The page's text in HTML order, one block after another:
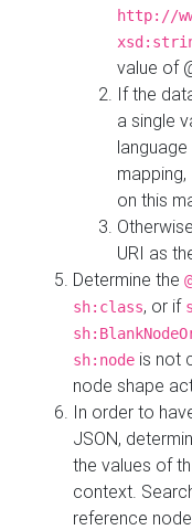
http://
value of
If the
a single
on this
URI as
Determine the
sh:class, or if
sh:node is not
node shape
In order to
JSON,
the values of
context.
reference